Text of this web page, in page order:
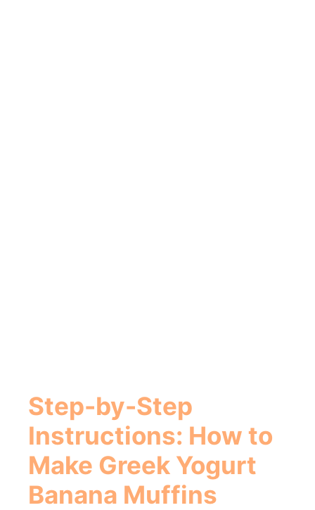
Step-by-Step
Instructions: How to
Make Greek Yogurt
Banana Muffins